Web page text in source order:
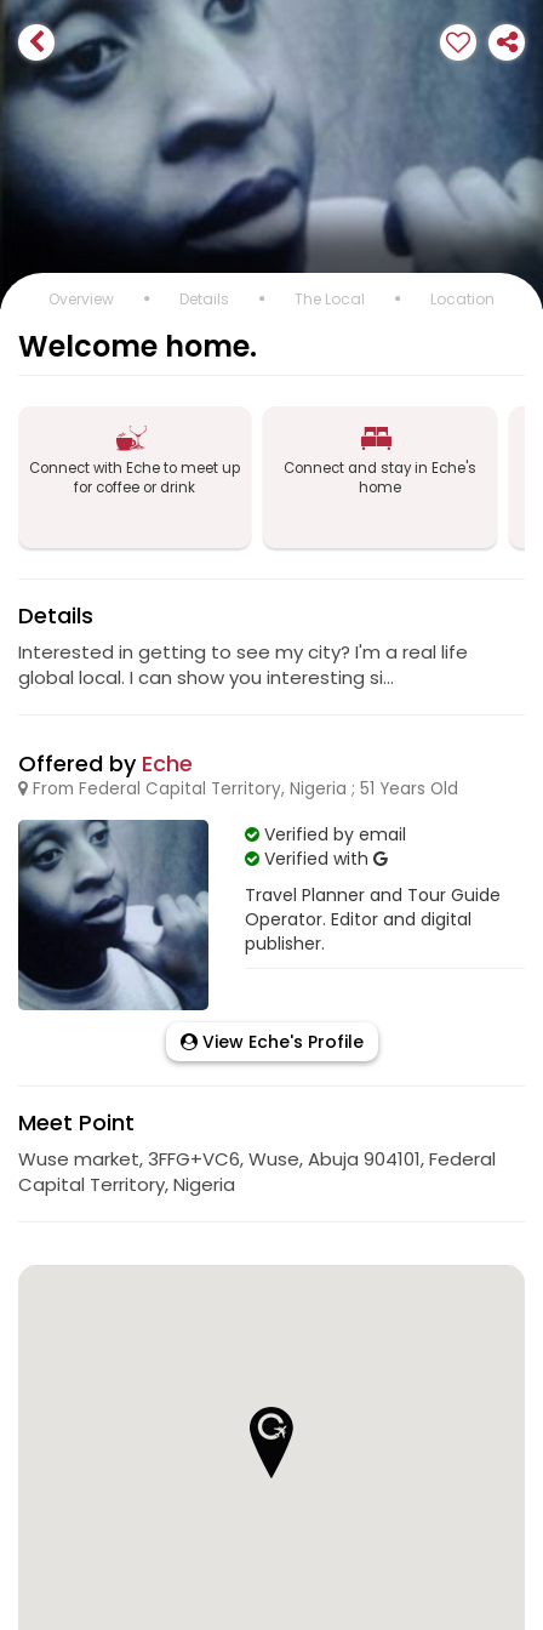
Overview Details The Local Location
Welcome home.
Connect with Eche to meet up
for coffee or drink
Connect and stay in Eche's
home
Details
Interested in getting to see my city? I'm a real life
global local. I can show you interesting si...
Offered by Eche
From Federal Capital Territory, Nigeria ; 51 Years Old
Verified by email
Verified with
Travel Planner and Tour Guide
Operator. Editor and digital
publisher.
View Eche's Profile
Meet Point
Wuse market, 3FFG+VC6, Wuse, Abuja 904101, Federal
Capital Territory, Nigeria